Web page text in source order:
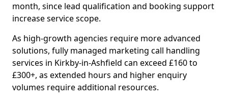
month, since lead qualification and booking support
increase service scope.
As high-growth agencies require more advanced
solutions, fully managed marketing call handling
services in Kirkby-in-Ashfield can exceed £160 to
£300+, as extended hours and higher enquiry
volumes require additional resources.